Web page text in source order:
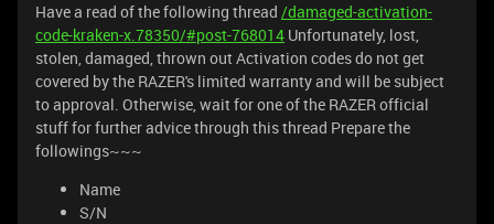
Have a read of the following thread /damaged-activation-
code-kraken-x.78350/#post-768014 Unfortunately, lost,
stolen, damaged, thrown out Activation codes do not get
covered by the RAZER's limited warranty and will be subject
to approval. Otherwise, wait for one of the RAZER official
stuff for further advice through this thread Prepare the
followings~~~
Name
S/N